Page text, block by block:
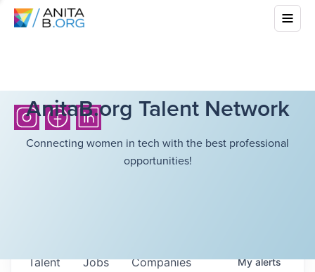
AnitaB.org Talent Network
Connecting women in tech with the best professional
opportunities!
Jobs Companies
Talent Myalerts